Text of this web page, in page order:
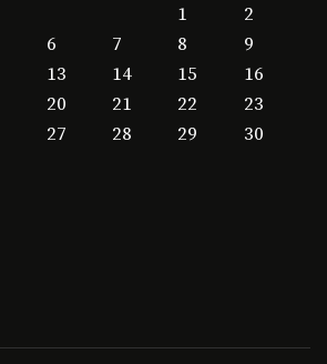
1
2
6 7 8
9
13 14 15
16
20 21 22
23
27 28 29
30